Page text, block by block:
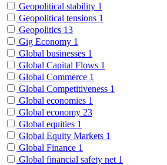
Geopolitical stability 1
Geopolitical tensions 1
Geopolitics 13
Gig Economy 1
Global businesses 1
Global Capital Flows 1
Global Commerce 1
Global Competitiveness 1
Global economies 1
Global economy 23
Global equities 1
Global Equity Markets 1
Global Finance 1
Global financial safety net 1